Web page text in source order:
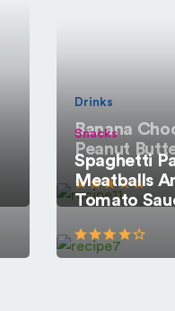
Drinks
Banana
Peanut
Snacks
Spaghetti
Meatballs
Tomato